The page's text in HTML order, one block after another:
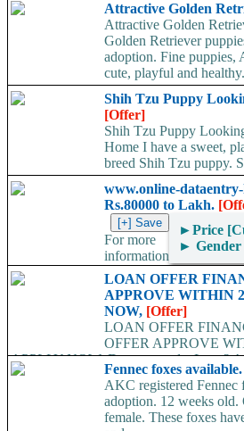
Attractive Golden
Attractive Golden
Golden Retriever
adoption. Fine puppies,
cute, playful and
Shih Tzu Puppy
[Offer]
Shih Tzu Puppy
Home I have a sweet,
breed Shih Tzu puppy.
www.online-
Rs.80000 to Lakh.
►Price
► Gender
For more
information
kindly log on http://www.online-
09724948045 Make a guaranteed
Proof Available....
LOAN OFFER
APPROVE WITHIN
NOW, [Offer]
LOAN OFFER
OFFER APPROVE
APPLLY NOW, Do you need a Loan?
Finance? Are you looking...Fennec foxes available.
AKC registered Fennec
adoption. 12 weeks old.
female. These foxes